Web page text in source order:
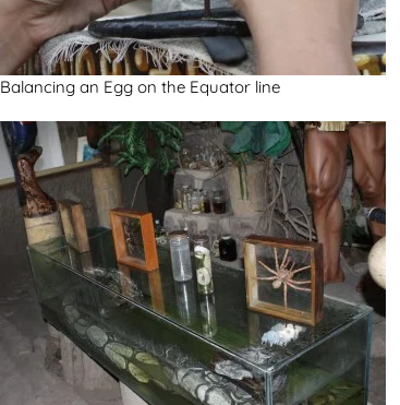
Balancing an Egg on the Equator line